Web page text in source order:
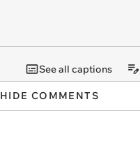
See all captions
HIDE COMMENTS